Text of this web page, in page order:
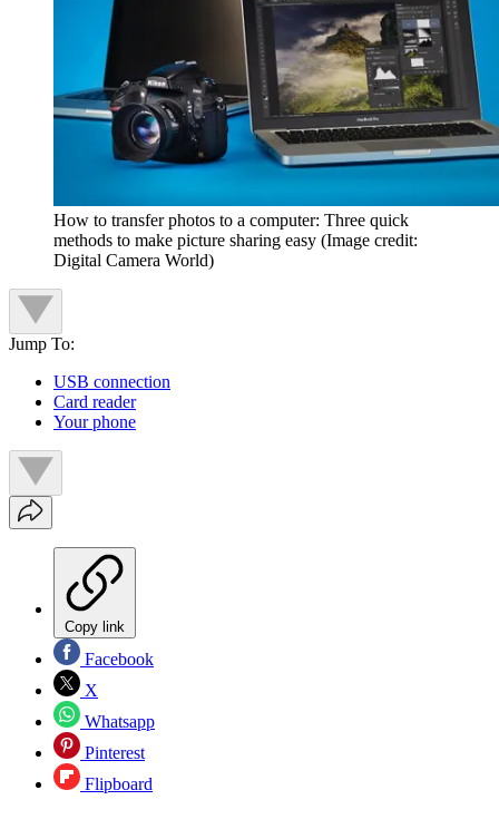
How to transfer photos to a computer: Three quick
methods to make picture sharing easy (Image credit:
Digital Camera World)
Jump To:
USB connection
Card reader
Your phone
Copy link
Facebook
X
Whatsapp
Pinterest
Flipboard